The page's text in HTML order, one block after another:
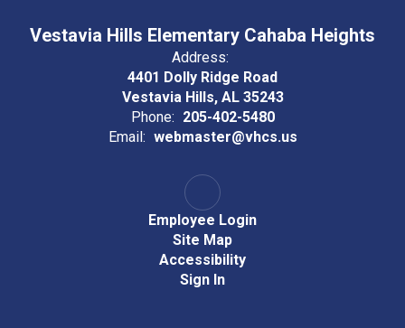
Vestavia Hills Elementary Cahaba Heights
Address:
4401 Dolly Ridge Road
Vestavia Hills, AL 35243
Phone: 205-402-5480
Email: webmaster@vhcs.us
Employee Login
Site Map
Accessibility
Sign In